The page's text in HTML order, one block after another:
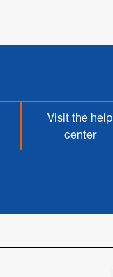
Visit the help
center